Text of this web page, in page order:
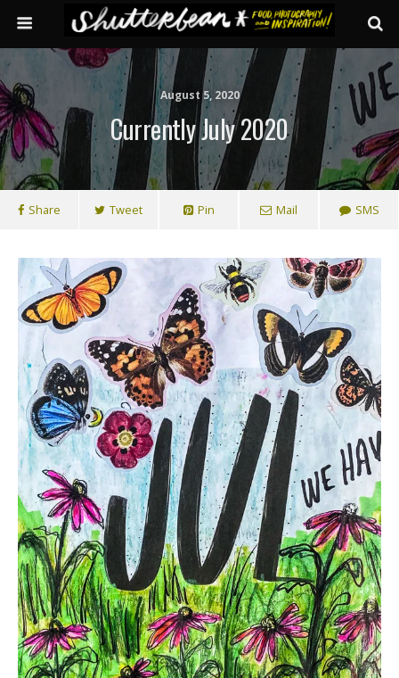
August 5, 2020
Currently July 2020
Share Tweet Pin Mail SMS